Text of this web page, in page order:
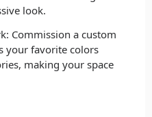
look.
Commission a custom
your favorite colors
making your space